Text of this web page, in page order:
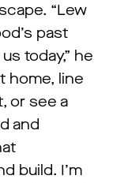
“Lew
past
today,” he
home, line
or see a
and
build. I’m